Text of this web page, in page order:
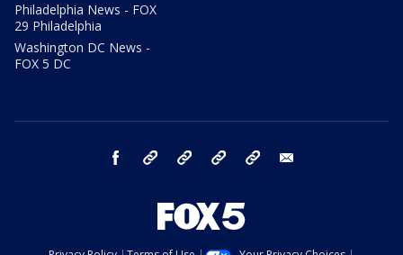
Philadelphia News - FOX
29 Philadelphia
Washington DC News -
FOX 5 DC
facebook Instagram TikTok YouTube